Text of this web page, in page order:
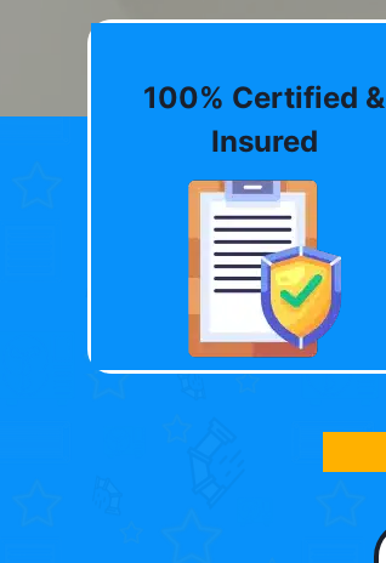
100% Certified &
Insured